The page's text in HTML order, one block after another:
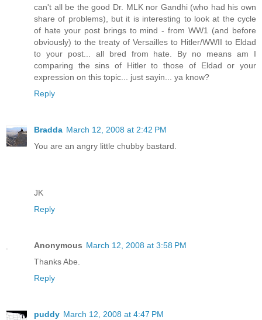
can't all be the good Dr. MLK nor Gandhi (who had his own
share of problems), but it is interesting to look at the cycle
of hate your post brings to mind - from WW1 (and before
obviously) to the treaty of Versailles to Hitler/WWII to Eldad
to your post... all bred from hate. By no means am I
comparing the sins of Hitler to those of Eldad or your
expression on this topic... just sayin... ya know?
Reply
Bradda March 12, 2008 at 2:42 PM
You are an angry little chubby bastard.
JK
Reply
Anonymous March 12, 2008 at 3:58 PM
Thanks Abe.
Reply
puddy March 12, 2008 at 4:47 PM